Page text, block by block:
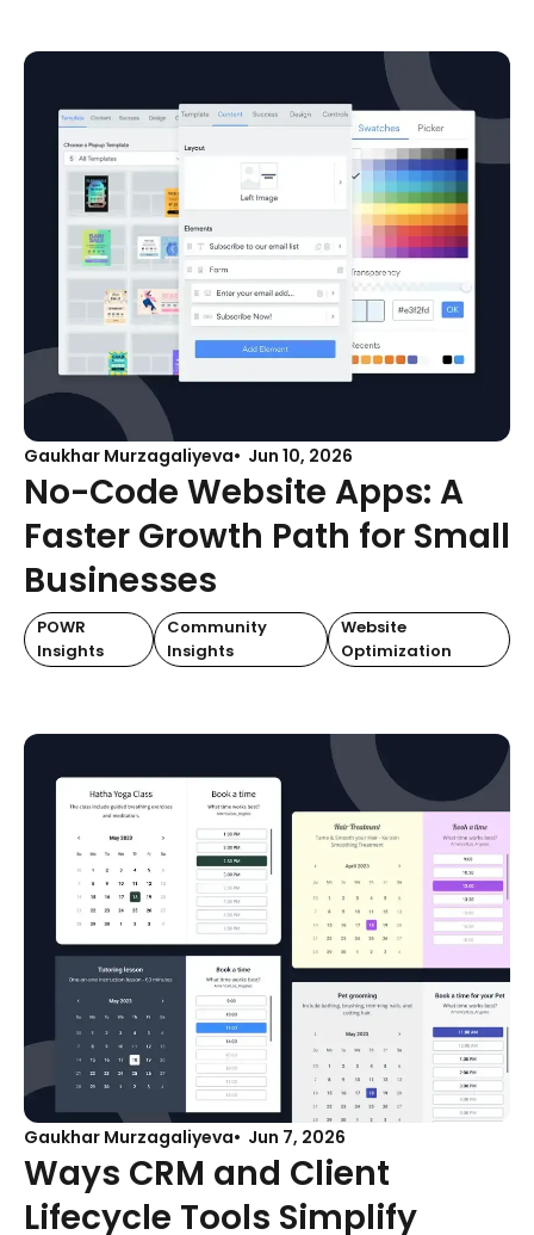
Gaukhar Murzagaliyeva Jun 10, 2026
No-Code Website Apps: A
Faster Growth Path for Small
Businesses
POWR
Insights
Community
Insights
Website
Optimization
Gaukhar Murzagaliyeva Jun 7, 2026
Ways CRM and Client
Lifecycle Tools Simplify